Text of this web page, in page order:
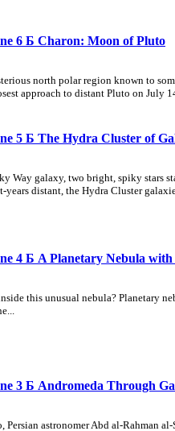
6 Б Charon: Moon of Pluto
north polar region known to
approach to distant Pluto on July
5 Б The Hydra Cluster of
Way galaxy, two bright, spiky stars
years distant, the Hydra Cluster
4 Б A Planetary Nebula
this unusual nebula? Planetary
3 Б Andromeda Through
Persian astronomer Abd al-Rahman